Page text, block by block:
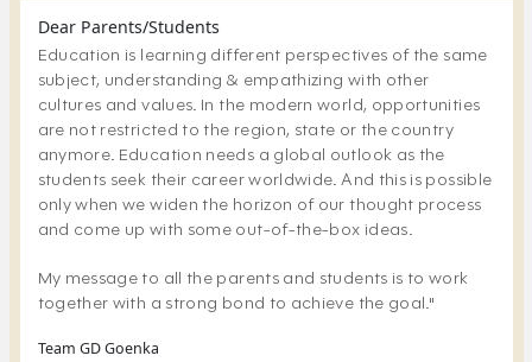
Dear Parents/Students
Education is learning different perspectives of the same
subject, understanding & empathizing with other
cultures and values. In the modern world, opportunities
are not restricted to the region, state or the country
anymore. Education needs a global outlook as the
students seek their career worldwide. And this is possible
only when we widen the horizon of our thought process
and come up with some out-of-the-box ideas.
My message to all the parents and students is to work
together with a strong bond to achieve the goal."
Team GD Goenka